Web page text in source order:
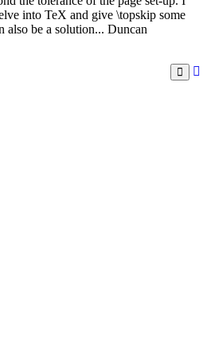
into TeX and give \topskip some
also be a solution... Duncan